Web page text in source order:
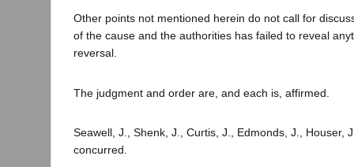
Other points not mentioned herein do not call for
of the cause and the authorities has failed to reveal
reversal.
The judgment and order are, and each is, affirmed.
Seawell, J., Shenk, J., Curtis, J., Edmonds, J., Houser,
concurred.